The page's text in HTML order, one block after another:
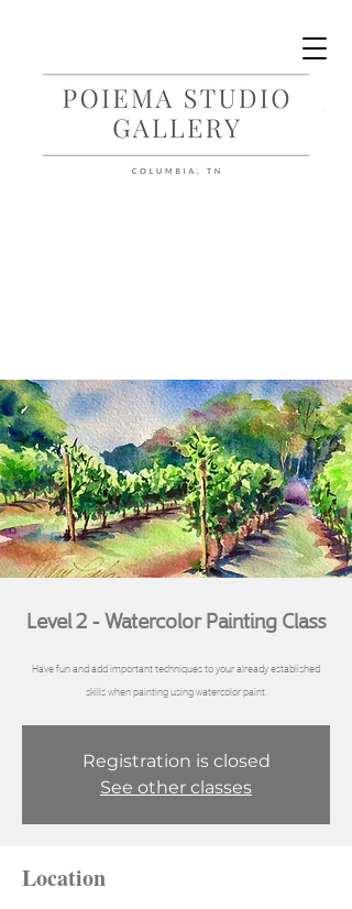
Level 2 - Watercolor Painting Class
Have fun and add important techniques to your already established
skills when painting using watercolor paint.
Registration is closed
See other classes
Location